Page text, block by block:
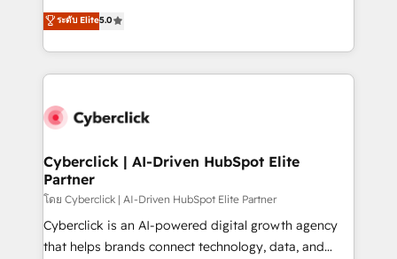
the United States, EU, UAE, Mexico and Latin
America. From casual user to super fan: make
grow with clarity, confidence, and intelligence.
Operating across the UK, Netherlands, Ireland, and
Canada, we’ve delivered thousands of successful
HubSpot projects for mid-market and enterprise
combine HubSpot, data, and AI to design connected
and technology for predictable, scalable revenue
growth. Our expertise spans RevOps, CRM and data
architecture, AI enablement, and strategic marketing,
delivered through our proprietary FLAIR framework
for responsible AI adoption. As a HubSpot Elite
ระดับ Elite5.0
Cyberclick | AI-Driven HubSpot Elite
Partner
โดย Cyberclick | AI-Driven HubSpot Elite Partner
Cyberclick is an AI-powered digital growth agency
that helps brands connect technology, data, and